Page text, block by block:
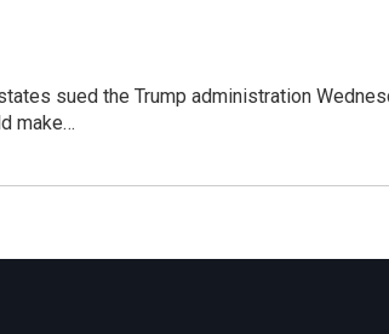
sued the Trump administration
make…